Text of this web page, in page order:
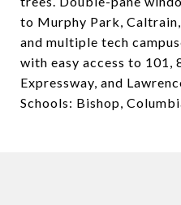
to Murphy Park,
and multiple tech
with easy access to 101,
Expressway, and
Schools: Bishop,